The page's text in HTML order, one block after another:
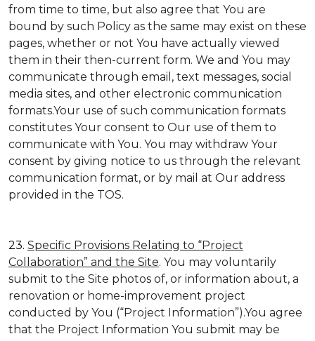
from time to time, but also agree that You are
bound by such Policy as the same may exist on these
pages, whether or not You have actually viewed
them in their then-current form. We and You may
communicate through email, text messages, social
media sites, and other electronic communication
formats.Your use of such communication formats
constitutes Your consent to Our use of them to
communicate with You. You may withdraw Your
consent by giving notice to us through the relevant
communication format, or by mail at Our address
provided in the TOS.
23. Specific Provisions Relating to “Project
Collaboration” and the Site. You may voluntarily
submit to the Site photos of, or information about, a
renovation or home-improvement project
conducted by You (“Project Information”).You agree
that the Project Information You submit may be